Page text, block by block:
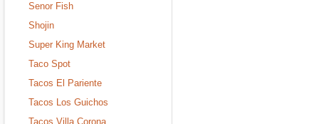
Senor Fish
Shojin
Super King Market
Taco Spot
Tacos El Pariente
Tacos Los Guichos
Tacos Villa Corona